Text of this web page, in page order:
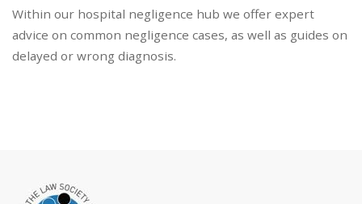
Within our hospital negligence hub we offer expert
advice on common negligence cases, as well as guides on
delayed or wrong diagnosis.